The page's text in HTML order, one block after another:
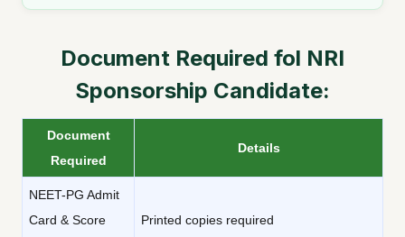
Document Required fol NRI
Sponsorship Candidate:
Document
Required
Details
NEET-PG Admit
Card & Score
Printed copies required